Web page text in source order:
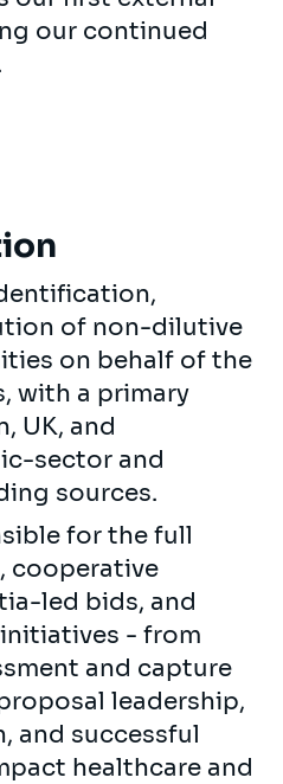
our continued
of non-dilutive
on behalf of the
with a primary
UK, and
sector and
sources.
for the full
cooperative
led bids, and
- from
and capture
leadership,
and successful
healthcare and